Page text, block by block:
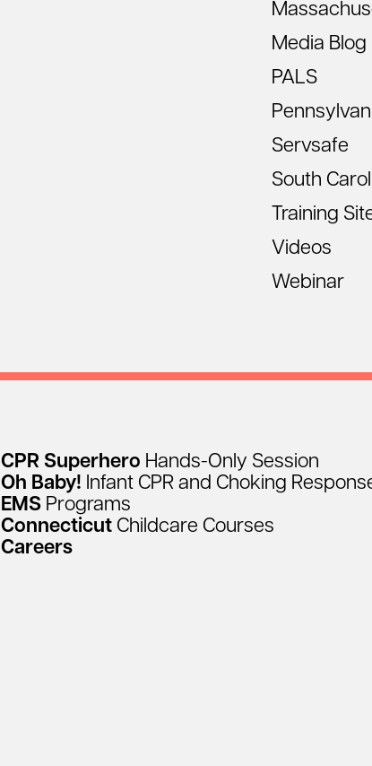
Media Blog
PALS
Servsafe
South
Training
Videos
Webinar
CPR Superhero Hands-Only Session
Oh Baby! Infant CPR and Choking
EMS Programs
Connecticut Childcare Courses
Careers